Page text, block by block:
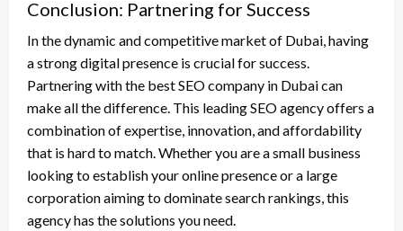
Conclusion: Partnering for Success
In the dynamic and competitive market of Dubai, having
a strong digital presence is crucial for success.
Partnering with the best SEO company in Dubai can
make all the difference. This leading SEO agency offers a
combination of expertise, innovation, and affordability
that is hard to match. Whether you are a small business
looking to establish your online presence or a large
corporation aiming to dominate search rankings, this
agency has the solutions you need.